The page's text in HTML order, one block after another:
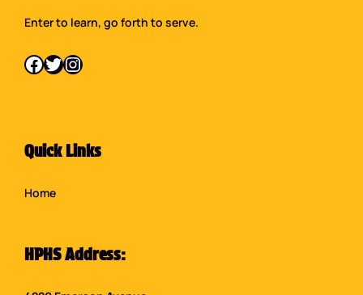
Enter to learn, go forth to serve.
Facebook Twitter Instagram
Quick Links
Home
HPHS Address: